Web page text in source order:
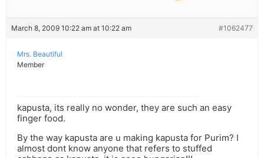
March 8, 2009 10:22 am at 10:22 am #1062477
Mrs. Beautiful
Member
kapusta, its really no wonder, they are such an easy
finger food.
By the way kapusta are u making kapusta for Purim? I
almost dont know anyone that refers to stuffed